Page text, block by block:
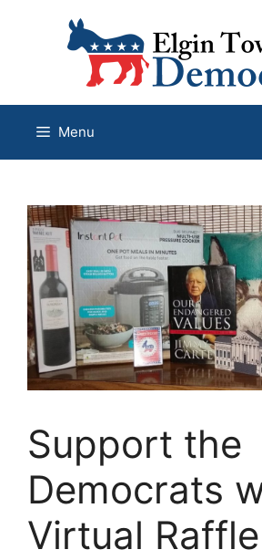
Menu
Support the
Democrats
Virtual Raffle